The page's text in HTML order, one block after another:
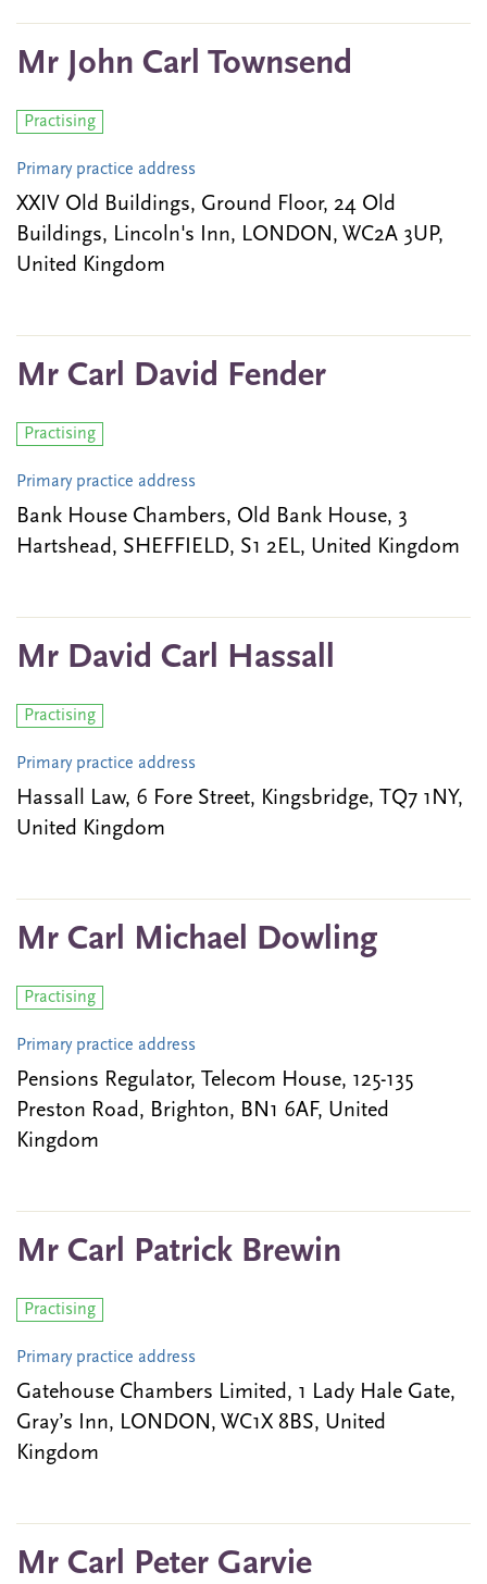
Mr John Carl Townsend
Practising
Primary practice address
XXIV Old Buildings, Ground Floor, 24 Old
Buildings, Lincoln's Inn, LONDON, WC2A 3UP,
United Kingdom
Mr Carl David Fender
Practising
Primary practice address
Bank House Chambers, Old Bank House, 3
Hartshead, SHEFFIELD, S1 2EL, United Kingdom
Mr David Carl Hassall
Practising
Primary practice address
Hassall Law, 6 Fore Street, Kingsbridge, TQ7 1NY,
United Kingdom
Mr Carl Michael Dowling
Practising
Primary practice address
Pensions Regulator, Telecom House, 125-135
Preston Road, Brighton, BN1 6AF, United
Kingdom
Mr Carl Patrick Brewin
Practising
Primary practice address
Gatehouse Chambers Limited, 1 Lady Hale Gate,
Gray’s Inn, LONDON, WC1X 8BS, United
Kingdom
Mr Carl Peter Garvie